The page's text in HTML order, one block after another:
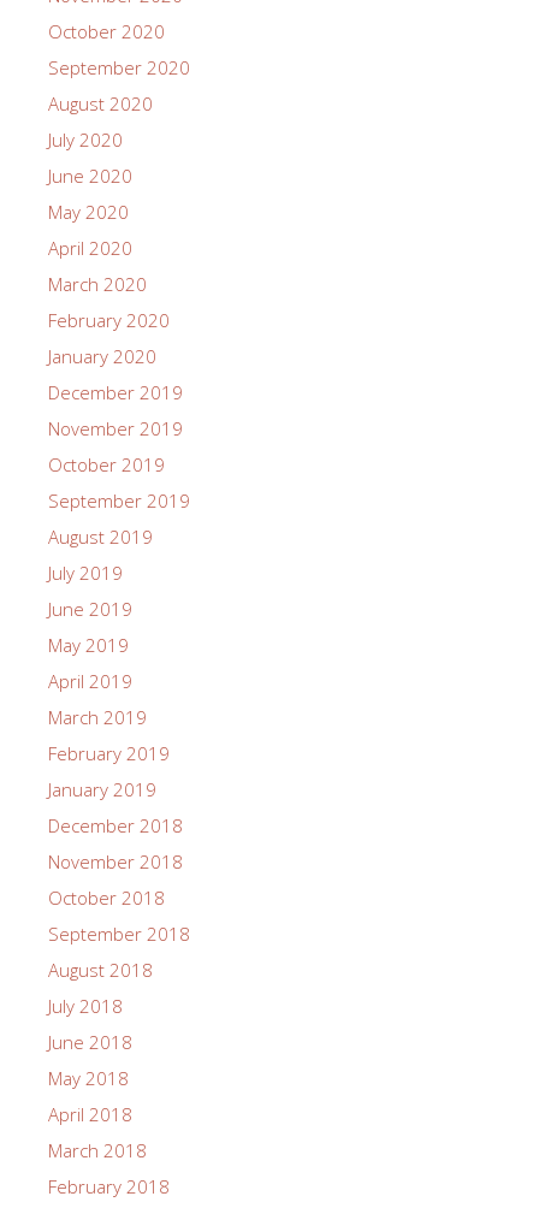
October 2020
September 2020
August 2020
July 2020
June 2020
May 2020
April 2020
March 2020
February 2020
January 2020
December 2019
November 2019
October 2019
September 2019
August 2019
July 2019
June 2019
May 2019
April 2019
March 2019
February 2019
January 2019
December 2018
November 2018
October 2018
September 2018
August 2018
July 2018
June 2018
May 2018
April 2018
March 2018
February 2018